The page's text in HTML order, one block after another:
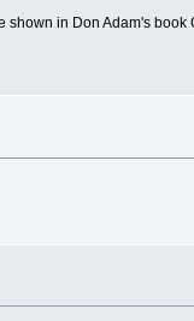
in Don Adam's